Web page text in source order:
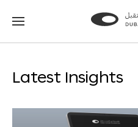
Go
Go
Latest Insights